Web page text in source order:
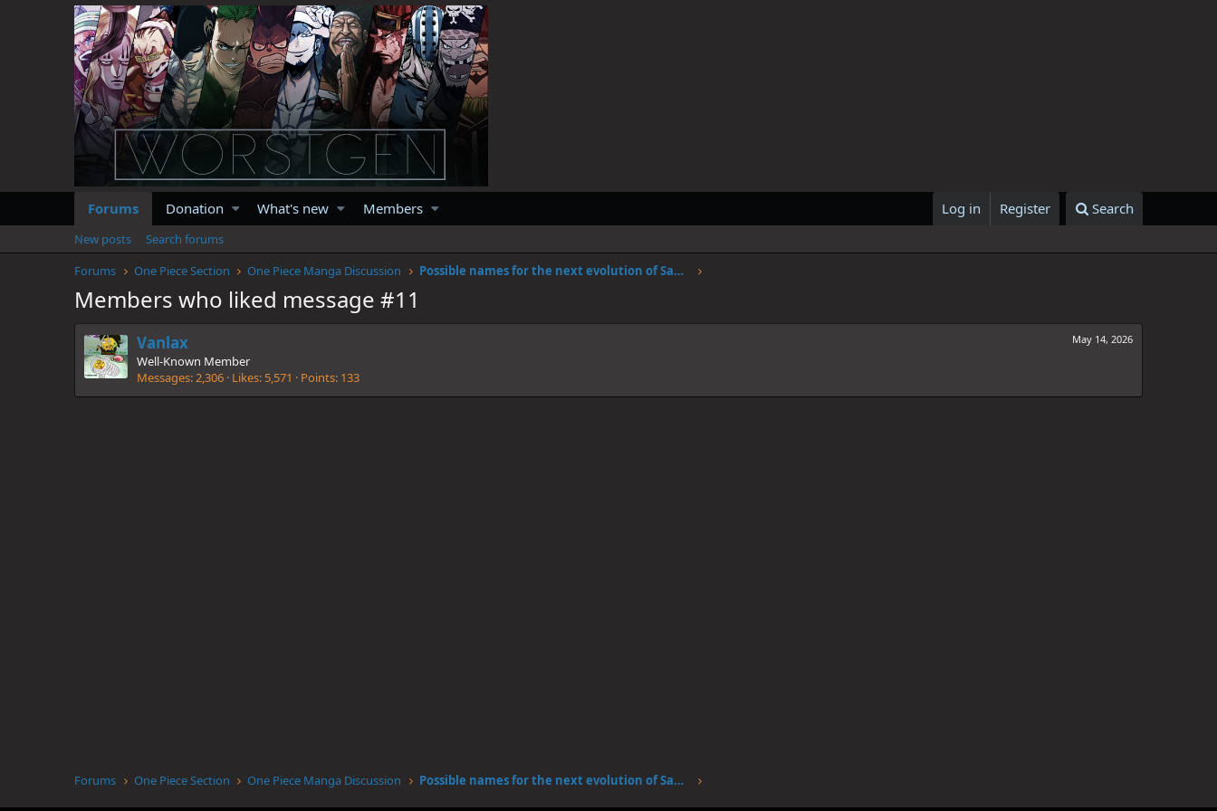
Forums Donation What's new Members Log in Register Search
New posts
Search forums
Forums
One Piece Section One Piece Manga Discussion Possible names for the next evolution of Sanjis fire
Members who liked message #11
May 14, 2026
Vanlax
Well-Known Member
Messages 2,306 Likes 5,571 Points 133
Forums One Piece Section One Piece Manga Discussion Possible names for the next evolution of Sanjis fire